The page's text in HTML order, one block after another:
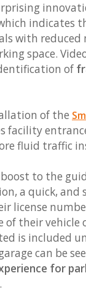
indicates
with reduced
space.
of
of the
facility
fluid traffic
to the
a quick, and
license
of their vehicle
is included
can be
for